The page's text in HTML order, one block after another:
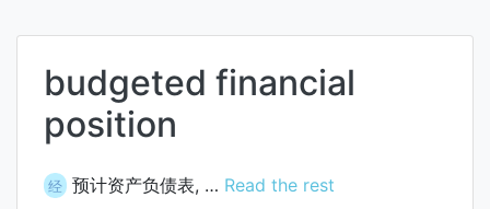
budgeted financial
position
经 预计资产负债表, … Read the rest